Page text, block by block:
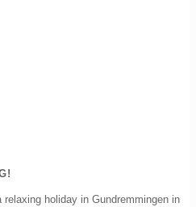
holiday in Gundremmingen in